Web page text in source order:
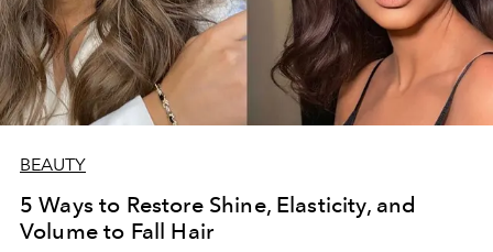
BEAUTY
5 Ways to Restore Shine, Elasticity, and
Volume to Fall Hair